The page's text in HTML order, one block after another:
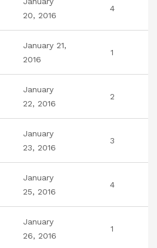
20, 2016
4
January 21,
2016
1
January
22, 2016
2
January
23, 2016
3
January
25, 2016
4
January
26, 2016
1